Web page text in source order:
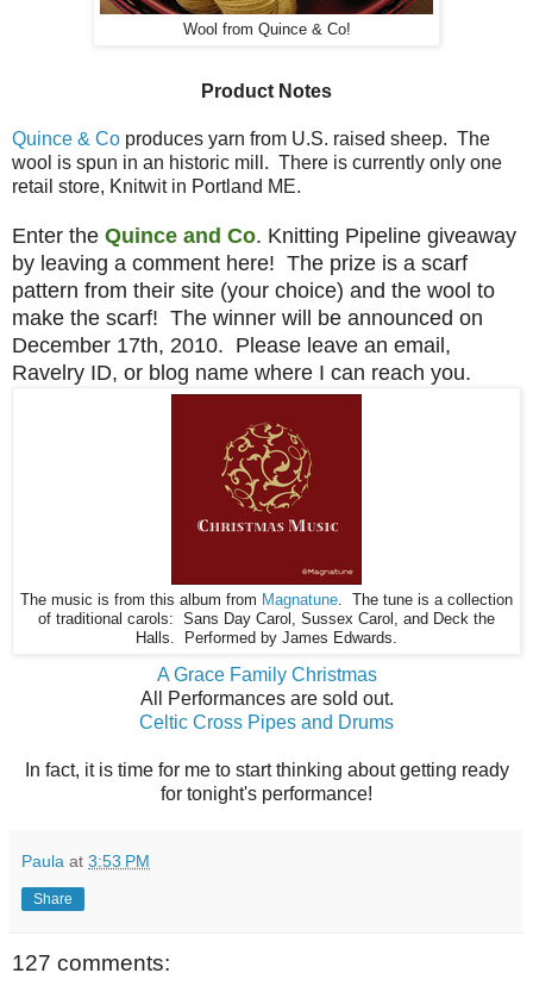
Wool from Quince & Co!
Product Notes
Quince & Co produces yarn from U.S. raised sheep. The
wool is spun in an historic mill. There is currently only one
retail store, Knitwit in Portland ME.
Enter the Quince and Co. Knitting Pipeline giveaway
by leaving a comment here! The prize is a scarf
pattern from their site (your choice) and the wool to
make the scarf! The winner will be announced on
December 17th, 2010. Please leave an email,
Ravelry ID, or blog name where I can reach you.
The music is from this album from Magnatune . The tune is a collection
of traditional carols: Sans Day Carol, Sussex Carol, and Deck the
Halls. Performed by James Edwards.
A Grace Family Christmas
All Performances are sold out.
Celtic Cross Pipes and Drums
In fact, it is time for me to start thinking about getting ready
for tonight's performance!
Paula at 3:53 PM
Share
127 comments: